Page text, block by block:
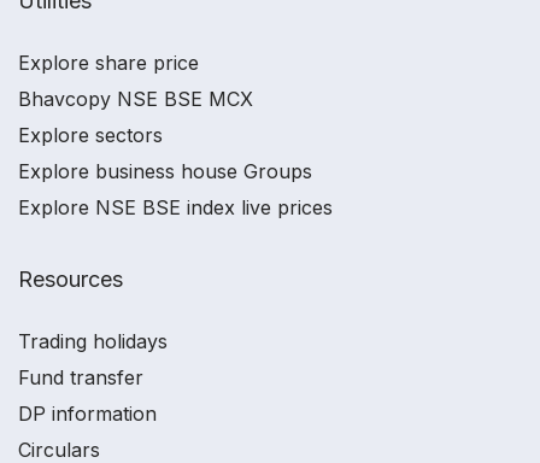
Explore share price
Bhavcopy NSE BSE MCX
Explore sectors
Explore business house Groups
Explore NSE BSE index live prices
Resources
Trading holidays
Fund transfer
DP information
Circulars